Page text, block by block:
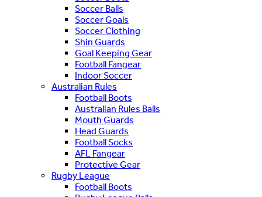
Soccer Balls
Soccer Goals
Soccer Clothing
Shin Guards
Goal Keeping Gear
Football Fangear
Indoor Soccer
Australian Rules
Football Boots
Australian Rules Balls
Mouth Guards
Head Guards
Football Socks
AFL Fangear
Protective Gear
Rugby League
Football Boots